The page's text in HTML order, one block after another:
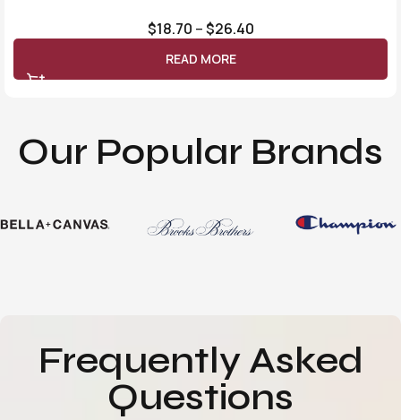
$18.70 –$26.40
READ MORE
Our Popular Brands
Frequently Asked
Questions